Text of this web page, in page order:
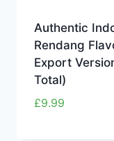
Authentic
Rendang
Export
Total)
£9.99